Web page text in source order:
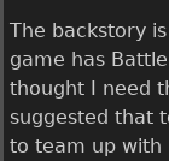
The backstory
game has
thought I need
suggested that
to team up with